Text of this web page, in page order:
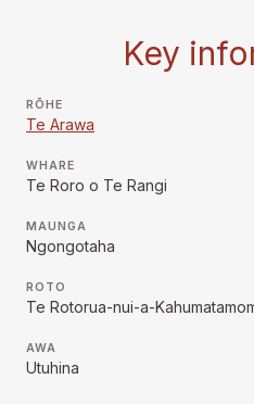
Key
RŌHE
Te Arawa
WHARE
Te Roro o Te Rangi
MAUNGA
Ngongotaha
ROTO
Te Rotorua-nui-a-
AWA
Utuhina